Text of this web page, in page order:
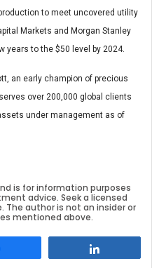
to meet uncovered utility
Markets and Morgan Stanley
years to the $50 level by 2024.
an early champion of precious
over 200,000 global clients
under management as of
is for information purposes
advice. Seek a licensed
author is not an insider or
mentioned above.